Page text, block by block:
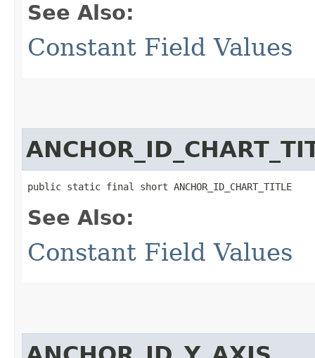
See Also:
Constant Field Values
public static final short ANCHOR_ID_CHART_TITLE
See Also:
Constant Field Values